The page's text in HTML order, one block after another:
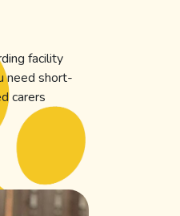
facility
need short-
carers